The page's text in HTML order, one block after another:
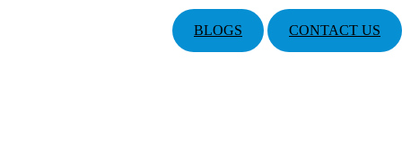
BLOGS CONTACT US